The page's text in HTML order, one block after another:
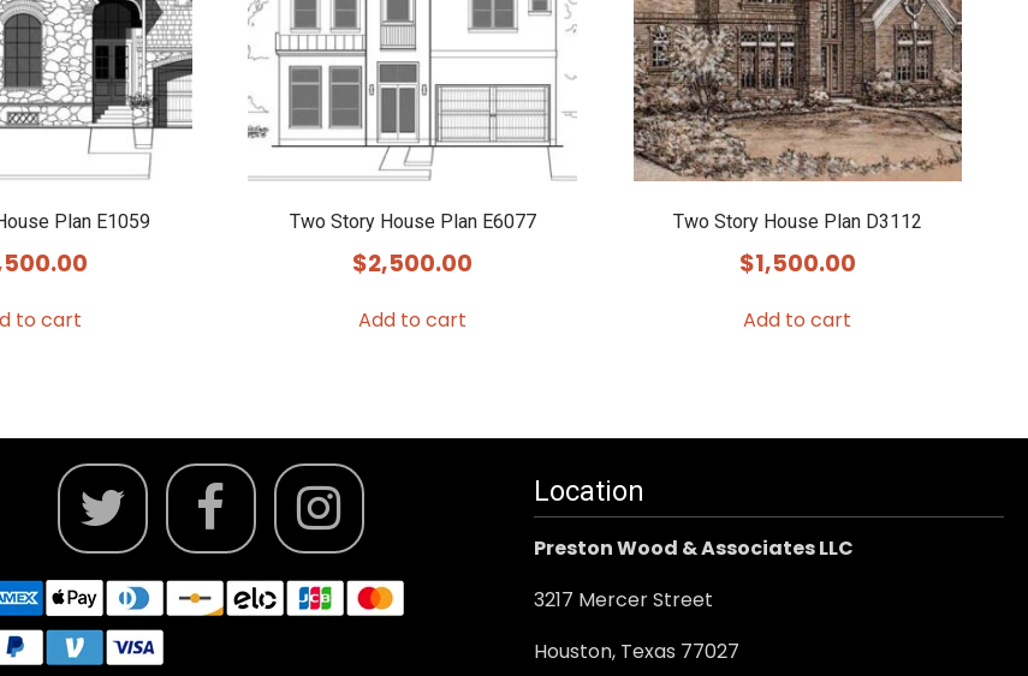
Plan E1059
to cart
Two Story House Plan E6077
$2,500.00
Add to cart
Two Story House Plan D3112
$1,500.00
Add to cart
Location
Preston Wood & Associates LLC
3217 Mercer Street
Houston, Texas 77027